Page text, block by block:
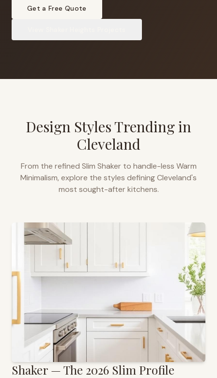
Get a Free Quote
Design Styles Trending in
Cleveland
From the refined Slim Shaker to handle-less Warm
Minimalism, explore the styles definingCleveland's
most sought-after kitchens.
Shaker — The 2026 Slim Profile